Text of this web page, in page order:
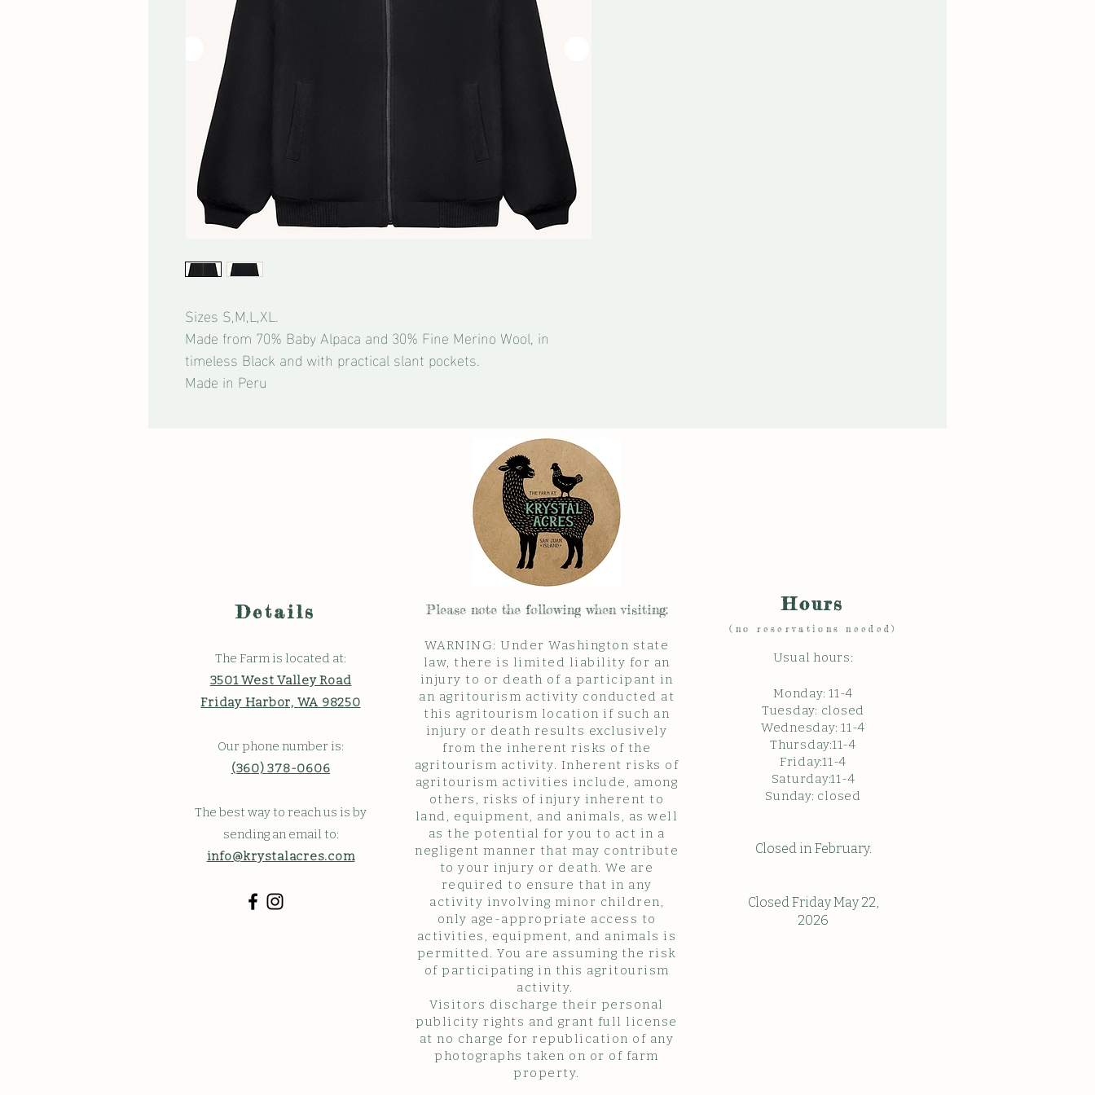
Sizes S,M,L,XL.
Made from 70% Baby Alpaca and 30% Fine Merino Wool, in
timeless Black and with practical slant pockets.
Made in Peru
Details
The Farm is located at:
3501 West Valley Road
Friday Harbor, WA 98250
Our phone number is:
(360) 378-0606
The best way to reach us is by
sending an email to:
info@krystalacres.com
Please note the following when visiting:
WARNING: Under Washington state
law, there is limited liability for an
injury to or death of a participant in
an agritourism activity conducted at
this agritourism location if such an
injury or death results exclusively
from the inherent risks of the
agritourism activity. Inherent risks of
agritourism activities include, among
others, risks of injury inherent to
land, equipment, and animals, as well
as the potential for you to act in a
negligent manner that may contribute
to your injury or death. We are
required to ensure that in any
activity involving minor children,
only age-appropriate access to
activities, equipment, and animals is
permitted. You are assuming the risk
of participating in this agritourism
activity.
Visitors discharge their personal
publicity rights and grant full license
at no charge for republication of any
photographs taken on or of farm
property.
Hours
(no reservations needed)
Usual hours:
Monday: 11-4
Tuesday: closed
Wednesday: 11-4
Thursday:11-4
Friday:11-4
Saturday:11-4
Sunday: closed
Closed in February.
Closed Friday May 22,
2026